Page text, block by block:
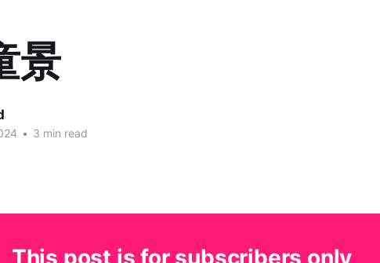
景
• 3 min read
This post is for subscribers only